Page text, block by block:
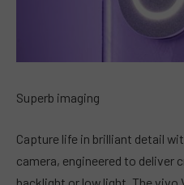
Superb imaging
Capture life in brilliant detail
camera, engineered to deliver